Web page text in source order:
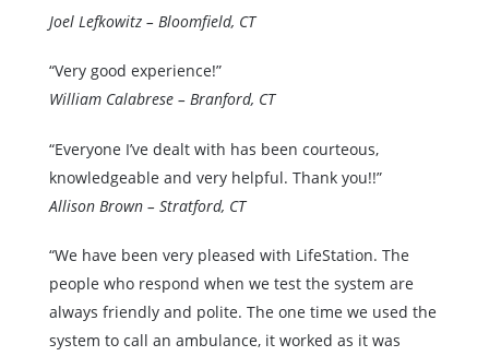
Joel Lefkowitz – Bloomfield, CT
“Very good experience!”
William Calabrese – Branford, CT
“Everyone I’ve dealt with has been courteous,
knowledgeable and very helpful. Thank you!!”
Allison Brown – Stratford, CT
“We have been very pleased with LifeStation. The
people who respond when we test the system are
always friendly and polite. The one time we used the
system to call an ambulance, it worked as it was